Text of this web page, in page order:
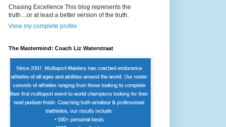
Chasing Excellence This blog represents the
truth....or at least a better version of the truth.
View my complete profile
The Mastermind: Coach Liz Waterstraat